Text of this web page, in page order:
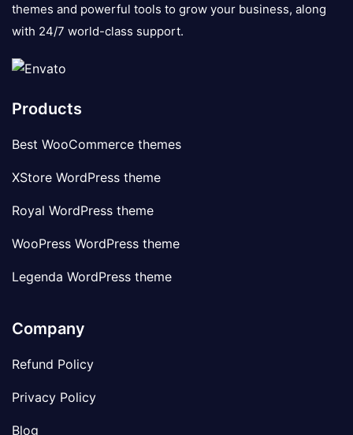
themes and powerful tools to grow your business, along
with 24/7 world-class support.
Products
Best WooCommerce themes
XStore WordPress theme
Royal WordPress theme
WooPress WordPress theme
Legenda WordPress theme
Company
Refund Policy
Privacy Policy
Blog